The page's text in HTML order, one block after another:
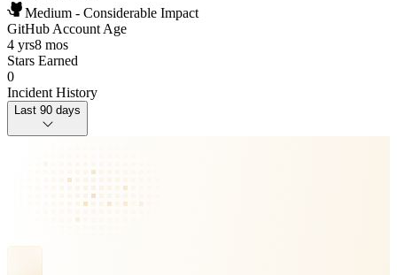
Medium - Considerable Impact
GitHub Account Age
4 yrs8 mos
Stars Earned
0
Incident History
Last 90 days